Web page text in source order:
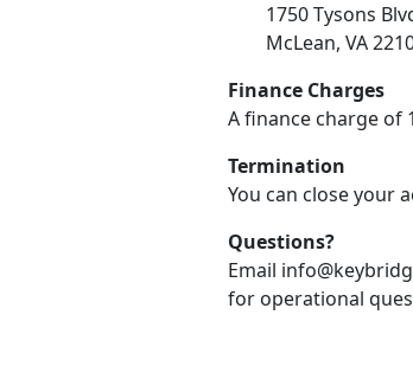
1750 Tysons
McLean, VA
Finance Charges
A finance charge of
Termination
You can close your
Questions?
Email
for operational